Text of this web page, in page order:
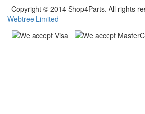
Copyright © 2014 Shop4Parts. All rights
Webtree Limited